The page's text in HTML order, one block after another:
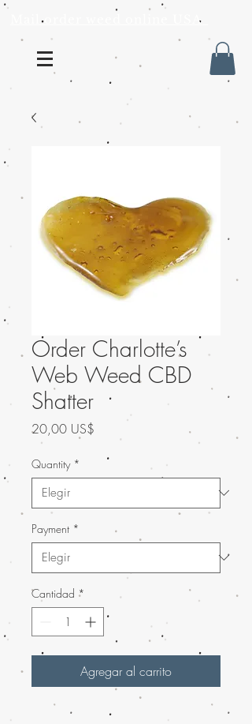
Mail order weed online USA
Order Charlotte’s
Web Weed CBD
Shatter
20,00 US$
Quantity *
Payment *
Cantidad *
Agregar al carrito